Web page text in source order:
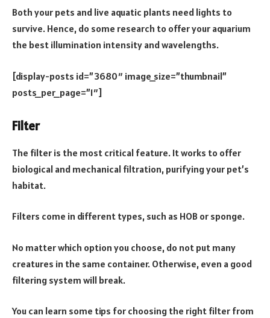
Both your pets and live aquatic plants need lights to
survive. Hence, do some research to offer your aquarium
the best illumination intensity and wavelengths.
[display-posts id=”3680″ image_size=”thumbnail”
posts_per_page=”1″]
Filter
The filter is the most critical feature. It works to offer
biological and mechanical filtration, purifying your pet’s
habitat.
Filters come in different types, such as HOB or sponge.
No matter which option you choose, do not put many
creatures in the same container. Otherwise, even a good
filtering system will break.
You can learn some tips for choosing the right filter from